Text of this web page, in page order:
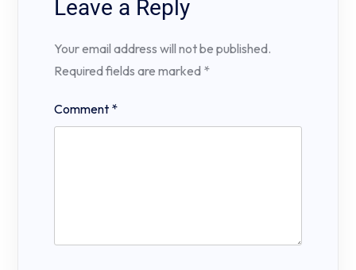
Leave a Reply
Your email address will not be published.
Required fields are marked *
Comment *